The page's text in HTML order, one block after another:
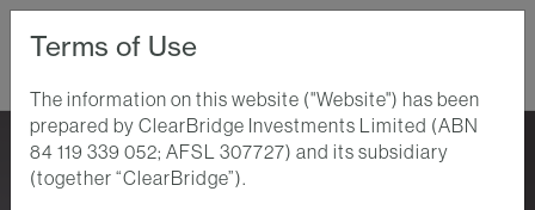
Home Perspectives
Terms of Use
The information on this website ("Website") has been
prepared by ClearBridge Investments Limited (ABN
84 119 339 052; AFSL 307727) and its subsidiary
(together “ClearBridge”).